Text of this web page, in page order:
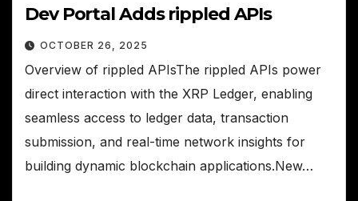
Dev Portal Adds rippled APIs
OCTOBER 26, 2025
Overview of rippled APIsThe rippled APIs power
direct interaction with the XRP Ledger, enabling
seamless access to ledger data, transaction
submission, and real-time network insights for
building dynamic blockchain applications.New…